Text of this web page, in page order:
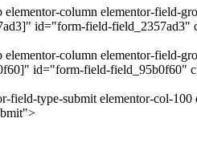
column elementor-field-
id="form-field-field_2357ad3"
column elementor-field-
id="form-field-field_95b0f60"
field-type-submit elementor-col-